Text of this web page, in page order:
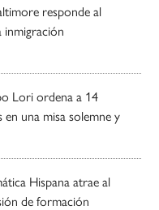
responde al
Lori ordena a 14
una misa solemne y
Hispana atrae al
de formación